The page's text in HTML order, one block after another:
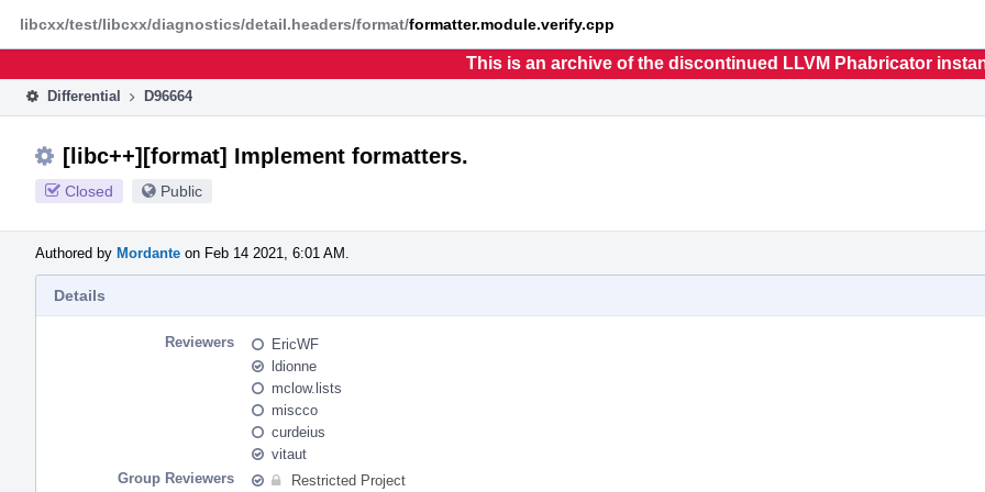
Phabricator
This is an archive of the discontinued LLVM Phabricator
Differential D96664
[libc++][format] Implement formatters.
Closed Public
Authored by Mordante on Feb 14 2021, 6:01 AM.
Details
Reviewers
EricWF
ldionne
mclow.lists
miscco
curdeius
vitaut
Group Reviewers
Restricted Project
libcxx/test/libcxx/diagnostics/detail.headers/format/formatter.module.verify.cpp